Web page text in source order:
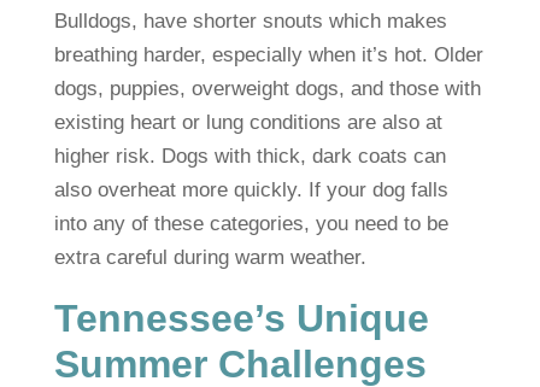
Bulldogs, have shorter snouts which makes
breathing harder, especially when it’s hot. Older
dogs, puppies, overweight dogs, and those with
existing heart or lung conditions are also at
higher risk. Dogs with thick, dark coats can
also overheat more quickly. If your dog falls
into any of these categories, you need to be
extra careful during warm weather.
Tennessee’s Unique
Summer Challenges